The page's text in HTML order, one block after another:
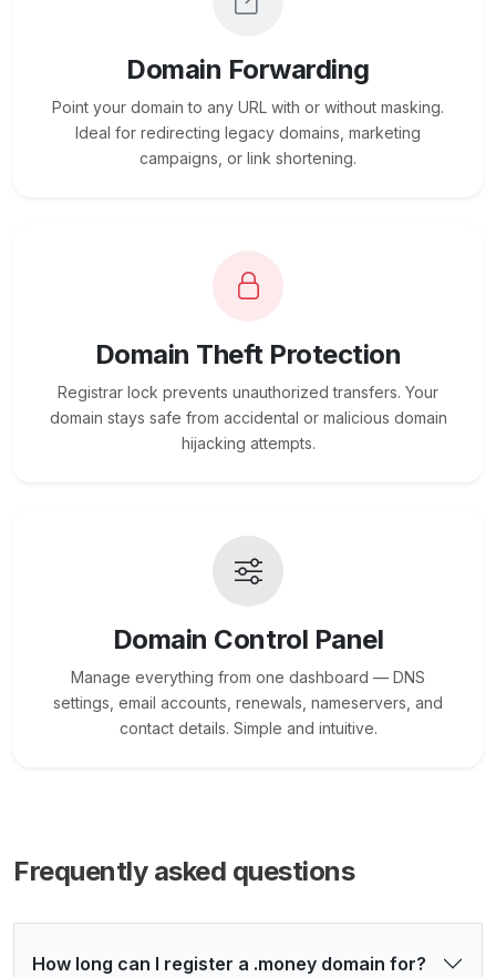
Domain Forwarding
Point your domain to any URL with or without masking.
Ideal for redirecting legacy domains, marketing
campaigns, or link shortening.
Domain Theft Protection
Registrar lock prevents unauthorized transfers. Your
domain stays safe from accidental or malicious domain
hijacking attempts.
Domain Control Panel
Manage everything from one dashboard — DNS
settings, email accounts, renewals, nameservers, and
contact details. Simple and intuitive.
Frequently asked questions
How long can I register a .money domain for?